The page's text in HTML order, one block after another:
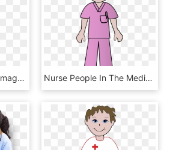
Free School Nurse 3 Image Png Image - Nurse Cliparts, Transparent Png Nurse People In The Medical Field Clipart - Clip Art Nurse, HD Png Download